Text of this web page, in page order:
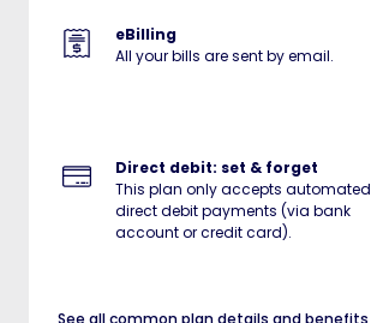
eBilling
All your bills are sent by email.
Direct debit: set & forget
This plan only accepts automated
direct debit payments (via bank
account or credit card).